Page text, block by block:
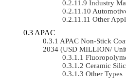
Industry
Other
APAC
APAC Non-Stick
2034 (USD MILLION/
Ceramic
Other Types